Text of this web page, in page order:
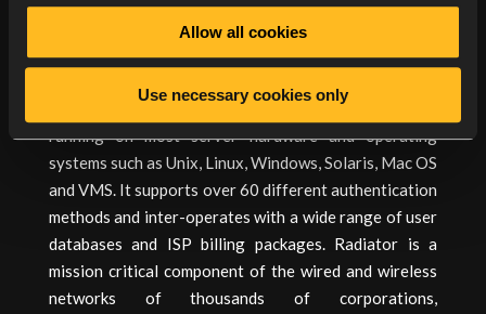
Allow all cookies
Use necessary cookies only
at Gold Coast, Queensland, Australia.
About Radiator RADIUS server– Known as “the
highly configurable and flexible RADIUS server
running on most server hardware and operating
systems such as Unix, Linux, Windows, Solaris, Mac OS
and VMS. It supports over 60 different authentication
methods and inter-operates with a wide range of user
databases and ISP billing packages. Radiator is a
mission critical component of the wired and wireless
networks of thousands of corporations,